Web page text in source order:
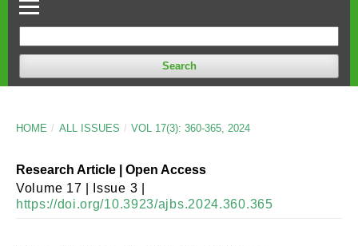
Search
HOME / ALL ISSUES / VOL 17(3): 360-365, 2024
Research Article | Open Access
Volume 17 | Issue 3 |
https://doi.org/10.3923/ajbs.2024.360.365